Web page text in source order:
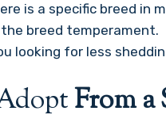
is a specific breed in
breed temperament.
looking for less
From a